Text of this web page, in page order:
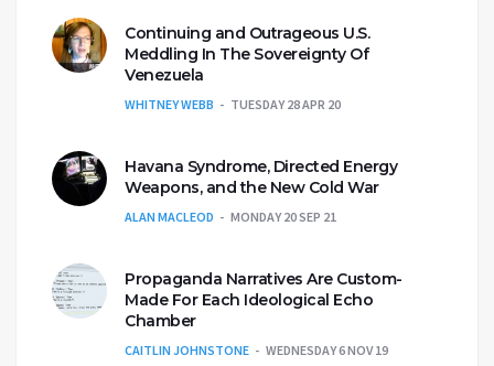
Continuing and Outrageous U.S.
Meddling In The Sovereignty Of
Venezuela
WHITNEY WEBB TUESDAY 28 APR 20
Havana Syndrome, Directed Energy
Weapons, and the New Cold War
ALAN MACLEOD MONDAY 20 SEP 21
Propaganda Narratives Are Custom-
Made For Each Ideological Echo
Chamber
CAITLIN JOHNSTONE WEDNESDAY 6 NOV 19